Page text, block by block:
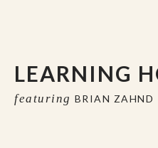
LEARNING
featuring BRIAN ZAHND